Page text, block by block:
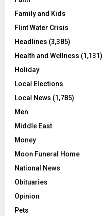
Family and Kids
Flint Water Crisis
Headlines (3,385)
Health and Wellness (1,131)
Holiday
Local Elections
Local News (1,785)
Men
Middle East
Money
Moon Funeral Home
National News
Obituaries
Opinion
Pets